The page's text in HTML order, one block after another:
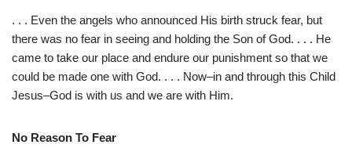
. . . Even the angels who announced His birth struck fear, but
there was no fear in seeing and holding the Son of God. . . . He
came to take our place and endure our punishment so that we
could be made one with God. . . . Now–in and through this Child
Jesus–God is with us and we are with Him.
No Reason To Fear